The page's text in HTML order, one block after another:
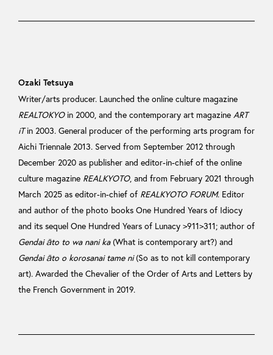
Ozaki Tetsuya
Writer/arts producer. Launched the online culture magazine
REALTOKYOin 2000, and the contemporary art magazine ART
iTin 2003. General producer of the performing arts program for
Aichi Triennale 2013. Served from September 2012 through
December 2020 as publisher and editor-in-chief of the online
culture magazine REALKYOTO, and from February 2021 through
March 2025 as editor-in-chief of REALKYOTO FORUM. Editor
and author of the photo books One Hundred Years of Idiocy
and its sequel One Hundred Years of Lunacy >911>311; author of
Gendai āto to wa nani ka(What is contemporary art?) and
Gendai āto o korosanai tame ni(So as to not kill contemporary
art). Awarded the Chevalier of the Order of Arts and Letters by
the French Government in 2019.